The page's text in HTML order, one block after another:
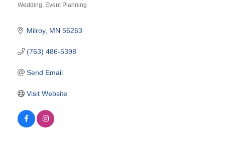
Wedding Event Planning
Milroy MN 56263
(763) 486-5398
Send Email
Visit Website